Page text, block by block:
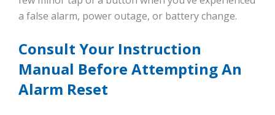
a false alarm, power outage, or battery change.
Consult Your Instruction
Manual Before Attempting An
Alarm Reset